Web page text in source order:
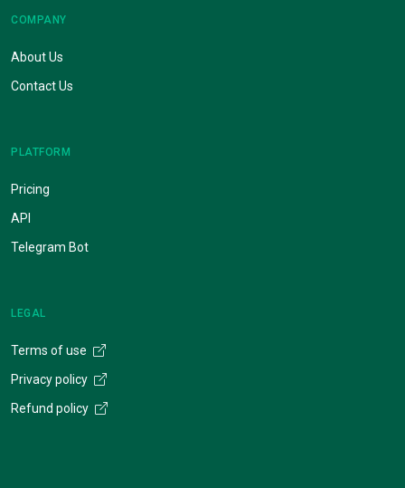
COMPANY
About Us
Contact Us
PLATFORM
Pricing
API
Telegram Bot
LEGAL
Terms of use
Privacy policy
Refund policy